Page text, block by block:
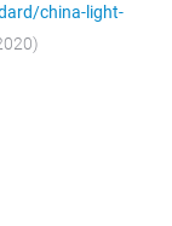
china-light-